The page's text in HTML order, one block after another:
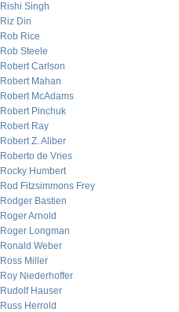
Rishi Singh
Riz Din
Rob Rice
Rob Steele
Robert Carlson
Robert Mahan
Robert McAdams
Robert Pinchuk
Robert Ray
Robert Z. Aliber
Roberto de Vries
Rocky Humbert
Rod Fitzsimmons Frey
Rodger Bastien
Roger Arnold
Roger Longman
Ronald Weber
Ross Miller
Roy Niederhoffer
Rudolf Hauser
Russ Herrold